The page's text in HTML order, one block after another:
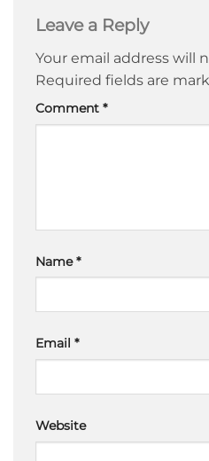
Leave a Reply
Your email address will
Required fields are
Comment *
Name*
Email *
Website